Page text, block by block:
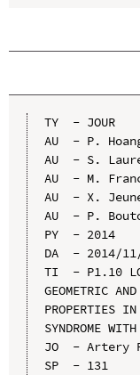
TY  - JOUR
AU  - P.
AU  - S.
AU  - M.
AU  - X.
AU  - P.
PY  - 2014
DA  - 2014/
TI  - P1.10
GEOMETRIC
PROPERTIES IN
SYNDROME
JO  - Artery
SP  - 131